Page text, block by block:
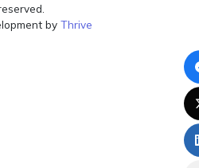
by Thrive